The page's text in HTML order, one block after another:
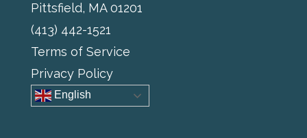
Pittsfield, MA 01201
(413) 442-1521
Terms of Service
Privacy Policy
English